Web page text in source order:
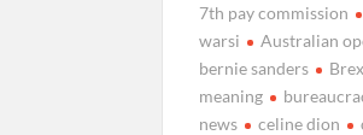
7th pay commission
warsi
Australian
bernie sanders
meaning
news
celine dion